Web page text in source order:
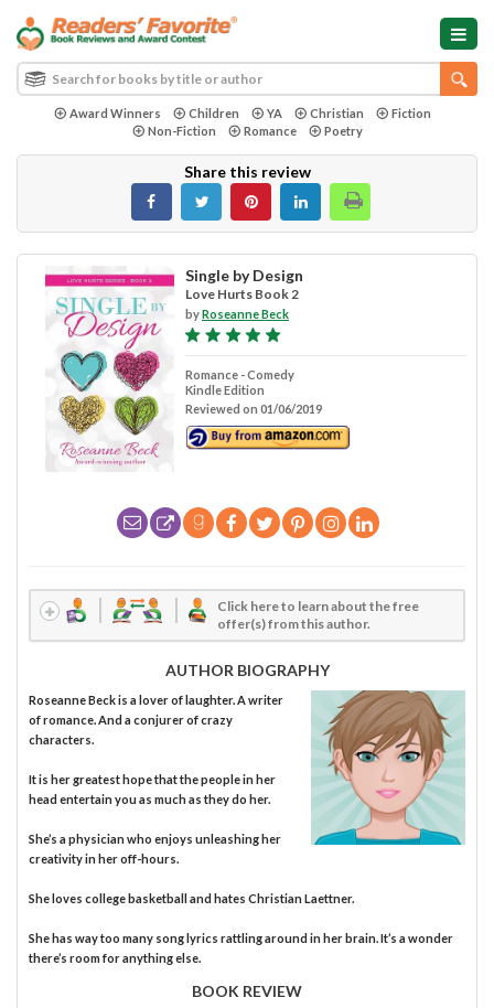
Award Winners Children YA Christian
Fiction
Non-Fiction
Romance Poetry
Share this review
Single by Design
Love Hurts Book 2
byRoseanne Beck
Romance - Comedy
Kindle Edition
Reviewed on 01/06/2019
Click here to learn about the free
offer(s) from this author.
AUTHOR BIOGRAPHY
Roseanne Beck is a lover of laughter. A writer
of romance. And a conjurer of crazy
characters.
It is her greatest hope that the people in her
head entertain you as much as they do her.
She’s a physician who enjoys unleashing her
creativity in her off-hours.
She loves college basketball and hates Christian Laettner.
She has way too many song lyrics rattling around in her brain. It’s a wonder
there’s room for anything else.
BOOK REVIEW